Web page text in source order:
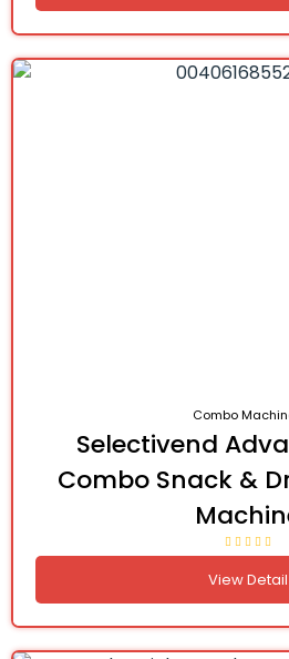
Combo
Selectivend
Combo Snack &
View Detail